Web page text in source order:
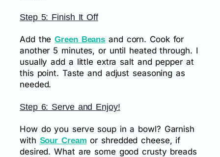
Step 5: Finish It Off
Add theGreen Beans and corn. Cook for
another 5 minutes, or until heated through. I
usually add a little extra salt and pepper at
this point. Taste and adjust seasoning as
needed.
Step 6: Serve and Enjoy!
How do you serve soup in a bowl? Garnish
with Sour Cream or shredded cheese, if
desired. What are some good crusty breads